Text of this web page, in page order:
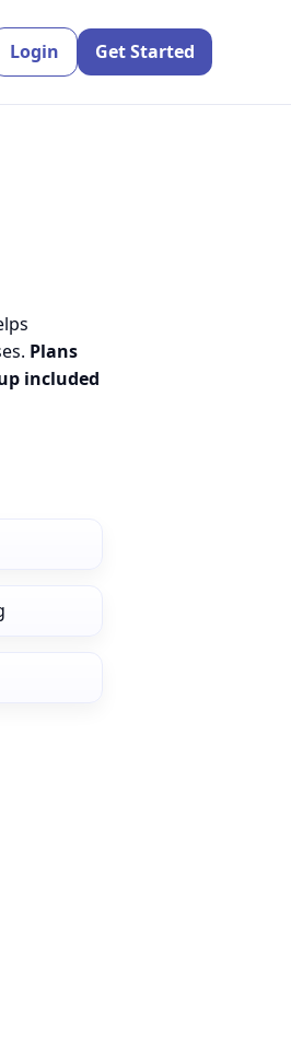
Login Get Started
Plans
included